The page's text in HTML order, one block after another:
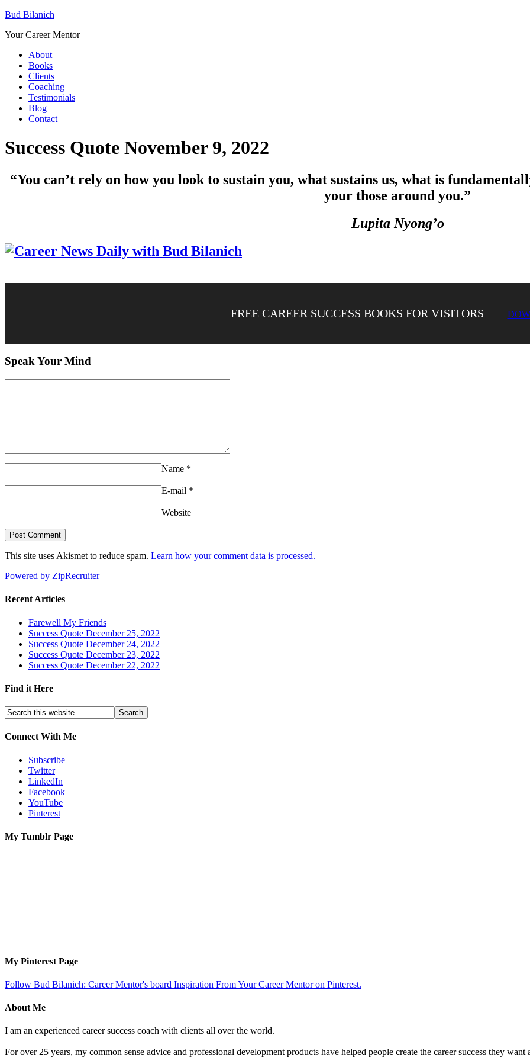
Bud Bilanich
Your Career Mentor
About
Books
Clients
Coaching
Testimonials
Blog
Contact
Success Quote November 9, 2022
“You can’t rely on how you look to sustain you, what sustains us, what is
your those around you.”
Lupita Nyong’o
FREE CAREER SUCCESS BOOKS FOR VISITORS
Speak Your Mind
Name *
E-mail *
Website
This site uses Akismet to reduce spam. Learn how your comment data is processed.
Powered by ZipRecruiter
Recent Articles
Farewell My Friends
Success Quote December 25, 2022
Success Quote December 24, 2022
Success Quote December 23, 2022
Success Quote December 22, 2022
Find it Here
Connect With Me
Subscribe
Twitter
LinkedIn
Facebook
YouTube
Pinterest
My Tumblr Page
My Pinterest Page
Follow Bud Bilanich: Career Mentor's board Inspiration From Your Career Mentor on Pinterest.
About Me
I am an experienced career success coach with clients all over the world.
For over 25 years, my common sense advice and professional development products have helped people create the career success they want